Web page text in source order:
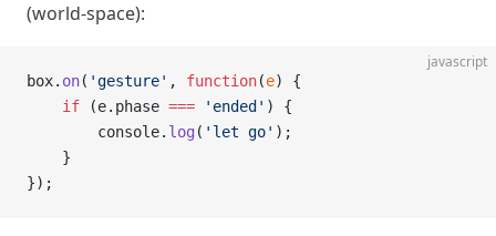
(world-space):
javascript
box. on( 'gesture' , function(e) {
    if
(e.phase === 'ended' ) {
        console.
log ( 'let go' );
    }
});